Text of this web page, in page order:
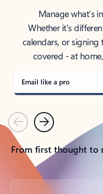
Manage what’s
Whether it’s
calendars, or
covered - at
Email like a pro
PreviousNext
From first thought to